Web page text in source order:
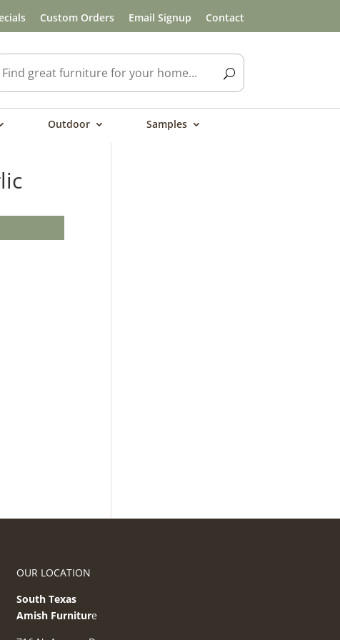
Custom Orders Email Signup Contact
Outdoor Samples
OUR LOCATION
South Texas
Amish Furniture